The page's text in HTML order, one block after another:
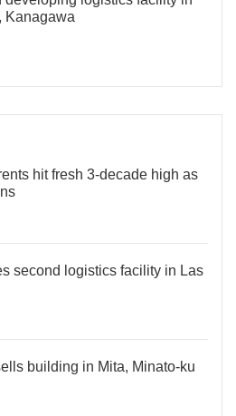
Kanagawa
hit fresh 3-decade high as
second logistics facility in Las
building in Mita, Minato-ku